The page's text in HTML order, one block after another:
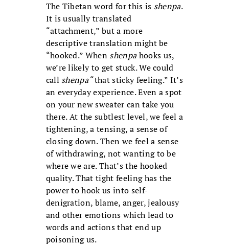
The Tibetan word for this is shenpa.
It is usually translated
“attachment,” but a more
descriptive translation might be
“hooked.” When shenpahooks us,
we’re likely to get stuck. We could
call shenpa“that sticky feeling.” It’s
an everyday experience. Even a spot
on your new sweater can take you
there. At the subtlest level, we feel a
tightening, a tensing, a sense of
closing down. Then we feel a sense
of withdrawing, not wanting to be
where we are. That’s the hooked
quality. That tight feeling has the
power to hook us into self-
denigration, blame, anger, jealousy
and other emotions which lead to
words and actions that end up
poisoning us.